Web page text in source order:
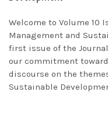
Welcome to Volume 10
Management and
first issue of the
our commitment
discourse on the
Sustainable